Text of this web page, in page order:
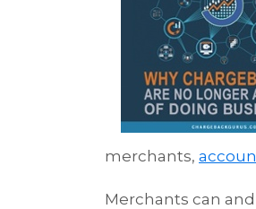
merchants,
Merchants can